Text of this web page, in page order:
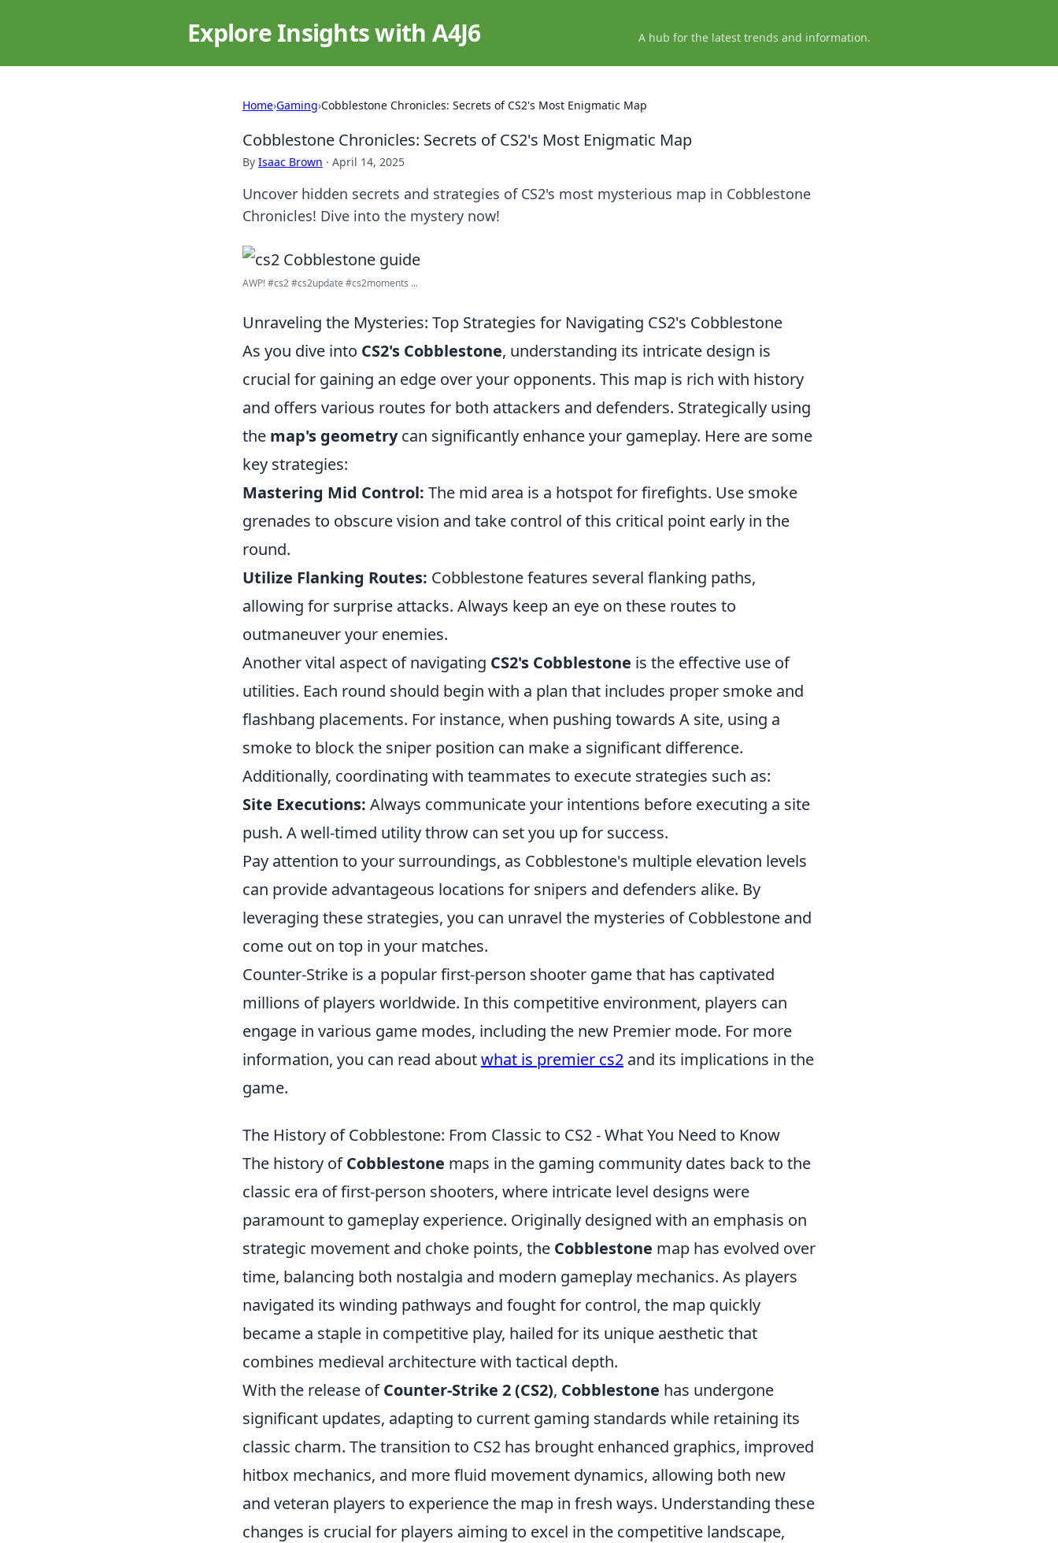
Explore Insights with A4J6 A hub for the latest trends and information.
Home›Gaming›Cobblestone Chronicles: Secrets of CS2's Most Enigmatic Map
Cobblestone Chronicles: Secrets of CS2's Most Enigmatic Map
By Isaac Brown · April 14, 2025
Uncover hidden secrets and strategies of CS2's most mysterious map in Cobblestone
Chronicles! Dive into the mystery now!
AWP! #cs2 #cs2update #cs2moments ...
Unraveling the Mysteries: Top Strategies for Navigating CS2's Cobblestone
As you dive into CS2's Cobblestone, understanding its intricate design is
crucial for gaining an edge over your opponents. This map is rich with history
and offers various routes for both attackers and defenders. Strategically using
the map's geometrycan significantly enhance your gameplay. Here are some
key strategies:
Mastering Mid Control: The mid area is a hotspot for firefights. Use smoke
grenades to obscure vision and take control of this critical point early in the
round.
Utilize Flanking Routes: Cobblestone features several flanking paths,
allowing for surprise attacks. Always keep an eye on these routes to
outmaneuver your enemies.
Another vital aspect of navigating CS2's Cobblestone is the effective use of
utilities. Each round should begin with a plan that includes proper smoke and
flashbang placements. For instance, when pushing towards A site, using a
smoke to block the sniper position can make a significant difference.
Additionally, coordinating with teammates to execute strategies such as:
Site Executions: Always communicate your intentions before executing a site
push. A well-timed utility throw can set you up for success.
Pay attention to your surroundings, as Cobblestone's multiple elevation levels
can provide advantageous locations for snipers and defenders alike. By
leveraging these strategies, you can unravel the mysteries of Cobblestone and
come out on top in your matches.
Counter-Strike is a popular first-person shooter game that has captivated
millions of players worldwide. In this competitive environment, players can
engage in various game modes, including the new Premier mode. For more
information, you can read aboutwhat is premier cs2 and its implications in the
game.
The History of Cobblestone: From Classic to CS2 - What You Need to Know
The history ofCobblestone maps in the gaming community dates back to the
classic era of first-person shooters, where intricate level designs were
paramount to gameplay experience. Originally designed with an emphasis on
strategic movement and choke points, the Cobblestone map has evolved over
time, balancing both nostalgia and modern gameplay mechanics. As players
navigated its winding pathways and fought for control, the map quickly
became a staple in competitive play, hailed for its unique aesthetic that
combines medieval architecture with tactical depth.
With the release ofCounter-Strike 2 (CS2), Cobblestone has undergone
significant updates, adapting to current gaming standards while retaining its
classic charm. The transition to CS2 has brought enhanced graphics, improved
hitbox mechanics, and more fluid movement dynamics, allowing both new
and veteran players to experience the map in fresh ways. Understanding these
changes is crucial for players aiming to excel in the competitive landscape,